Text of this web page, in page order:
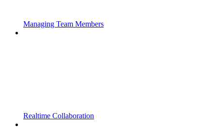
Managing Team Members
Realtime Collaboration